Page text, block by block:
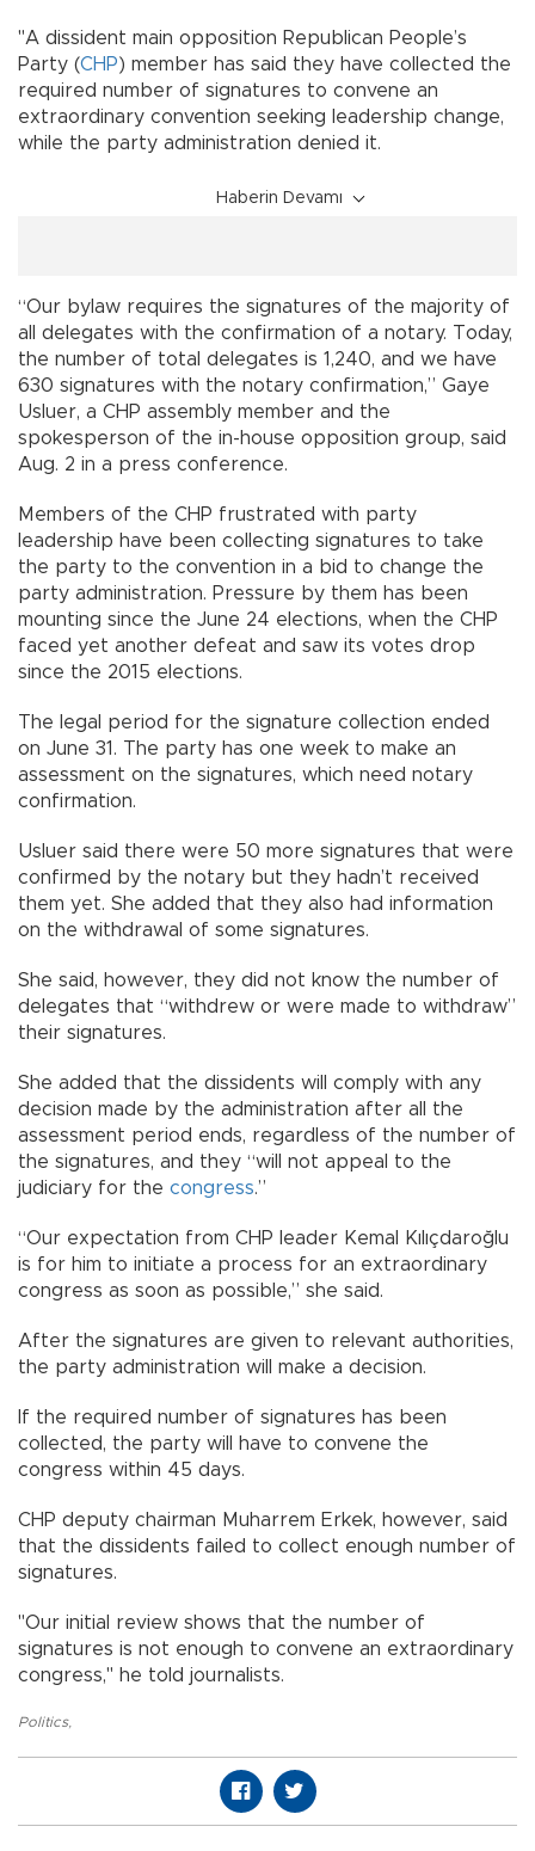
"A dissident main opposition Republican People’s
Party (CHP) member has said they have collected the
required number of signatures to convene an
extraordinary convention seeking leadership change,
while the party administration denied it.
Haberin Devamı
“Our bylaw requires the signatures of the majority of
all delegates with the confirmation of a notary. Today,
the number of total delegates is 1,240, and we have
630 signatures with the notary confirmation,” Gaye
Usluer, a CHP assembly member and the
spokesperson of the in-house opposition group, said
Aug. 2 in a press conference.
Members of the CHP frustrated with party
leadership have been collecting signatures to take
the party to the convention in a bid to change the
party administration. Pressure by them has been
mounting since the June 24 elections, when the CHP
faced yet another defeat and saw its votes drop
since the 2015 elections.
The legal period for the signature collection ended
on June 31. The party has one week to make an
assessment on the signatures, which need notary
confirmation.
Usluer said there were 50 more signatures that were
confirmed by the notary but they hadn’t received
them yet. She added that they also had information
on the withdrawal of some signatures.
She said, however, they did not know the number of
delegates that “withdrew or were made to withdraw”
their signatures.
She added that the dissidents will comply with any
decision made by the administration after all the
assessment period ends, regardless of the number of
the signatures, and they “will not appeal to the
judiciary for the congress.”
“Our expectation from CHP leader Kemal Kılıçdaroğlu
is for him to initiate a process for an extraordinary
congress as soon as possible,” she said.
After the signatures are given to relevant authorities,
the party administration will make a decision.
If the required number of signatures has been
collected, the party will have to convene the
congress within 45 days.
CHP deputy chairman Muharrem Erkek, however, said
that the dissidents failed to collect enough number of
signatures.
"Our initial review shows that the number of
signatures is not enough to convene an extraordinary
congress," he told journalists.
Politics,